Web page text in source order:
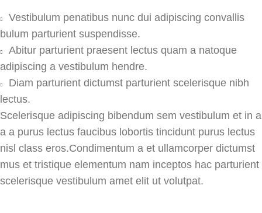
Vestibulum penatibus nunc dui adipiscing convallis
bulum parturient suspendisse.
Abitur parturient praesent lectus quam a natoque
adipiscing a vestibulum hendre.
Diam parturient dictumst parturient scelerisque nibh
lectus.
Scelerisque adipiscing bibendum sem vestibulum et in a
a a purus lectus faucibus lobortis tincidunt purus lectus
nisl class eros.Condimentum a et ullamcorper dictumst
mus et tristique elementum nam inceptos hac parturient
scelerisque vestibulum amet elit ut volutpat.